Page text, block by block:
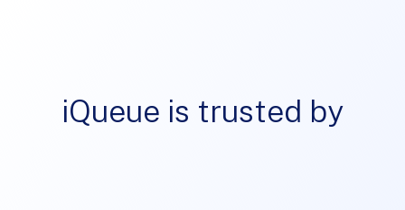
iQueue is trusted by